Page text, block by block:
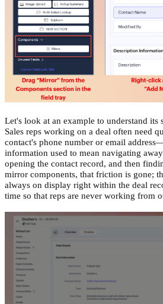
Let's look at an example to understand its
Sales reps working on a deal often need
contact's phone number or email
information used to mean navigating
opening the contact record, and then
mirror components, that friction is gone;
always on display right within the deal
time so that reps are never working from